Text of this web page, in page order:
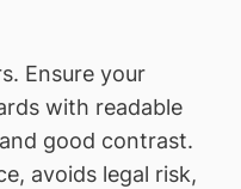
Ensure your
with readable
good contrast.
avoids legal risk,